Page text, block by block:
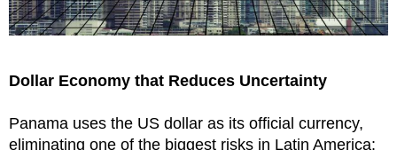
Dollar Economy that Reduces Uncertainty
Panama uses the US dollar as its official currency,
eliminating one of the biggest risks in Latin America: